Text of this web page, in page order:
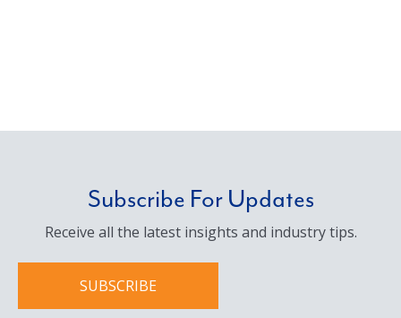
Subscribe For Updates
Receive all the latest insights and industry tips.
SUBSCRIBE